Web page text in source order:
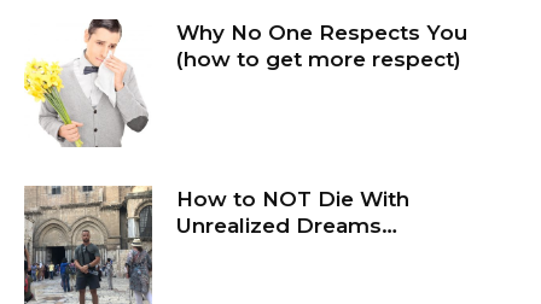
Why No One Respects You
(how to get more respect)
How to NOT Die With
Unrealized Dreams…